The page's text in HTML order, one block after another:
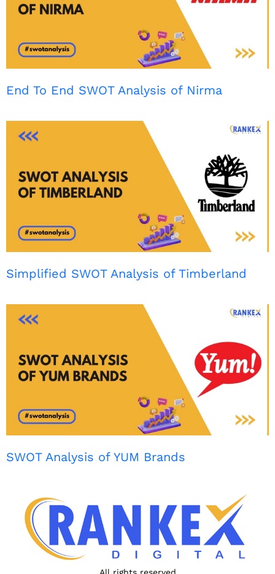
End To End SWOT Analysis of Nirma
Simplified SWOT Analysis of Timberland
SWOT Analysis of YUM Brands
All rights reserved